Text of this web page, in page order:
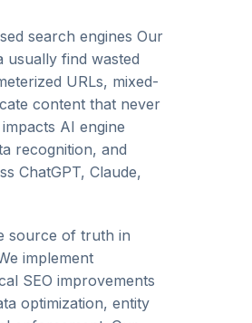
search engines Our
usually find wasted
URLs, mixed-
content that never
AI engine
recognition, and
ChatGPT, Claude,
source of truth in
implement
SEO improvements
optimization, entity